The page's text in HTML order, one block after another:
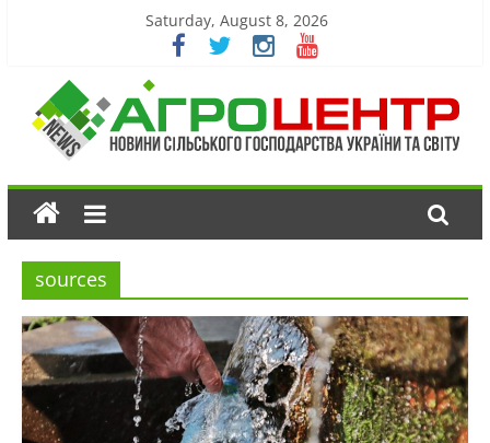
Saturday, August 8, 2026
sources